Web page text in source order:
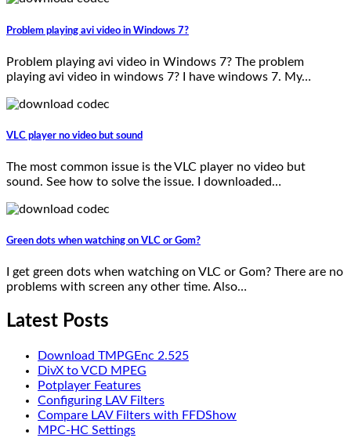
Problem playing avi video in Windows 7?
Problem playing avi video in Windows 7? The problem
playing avi video in windows 7? I have windows 7. My…
VLC player no video but sound
The most common issue is the VLC player no video but
sound. See how to solve the issue. I downloaded…
Green dots when watching on VLC or Gom?
I get green dots when watching on VLC or Gom? There are no
problems with screen any other time. Also…
Latest Posts
Download TMPGEnc 2.525
DivX to VCD MPEG
Potplayer Features
Configuring LAV Filters
Compare LAV Filters with FFDShow
MPC-HC Settings